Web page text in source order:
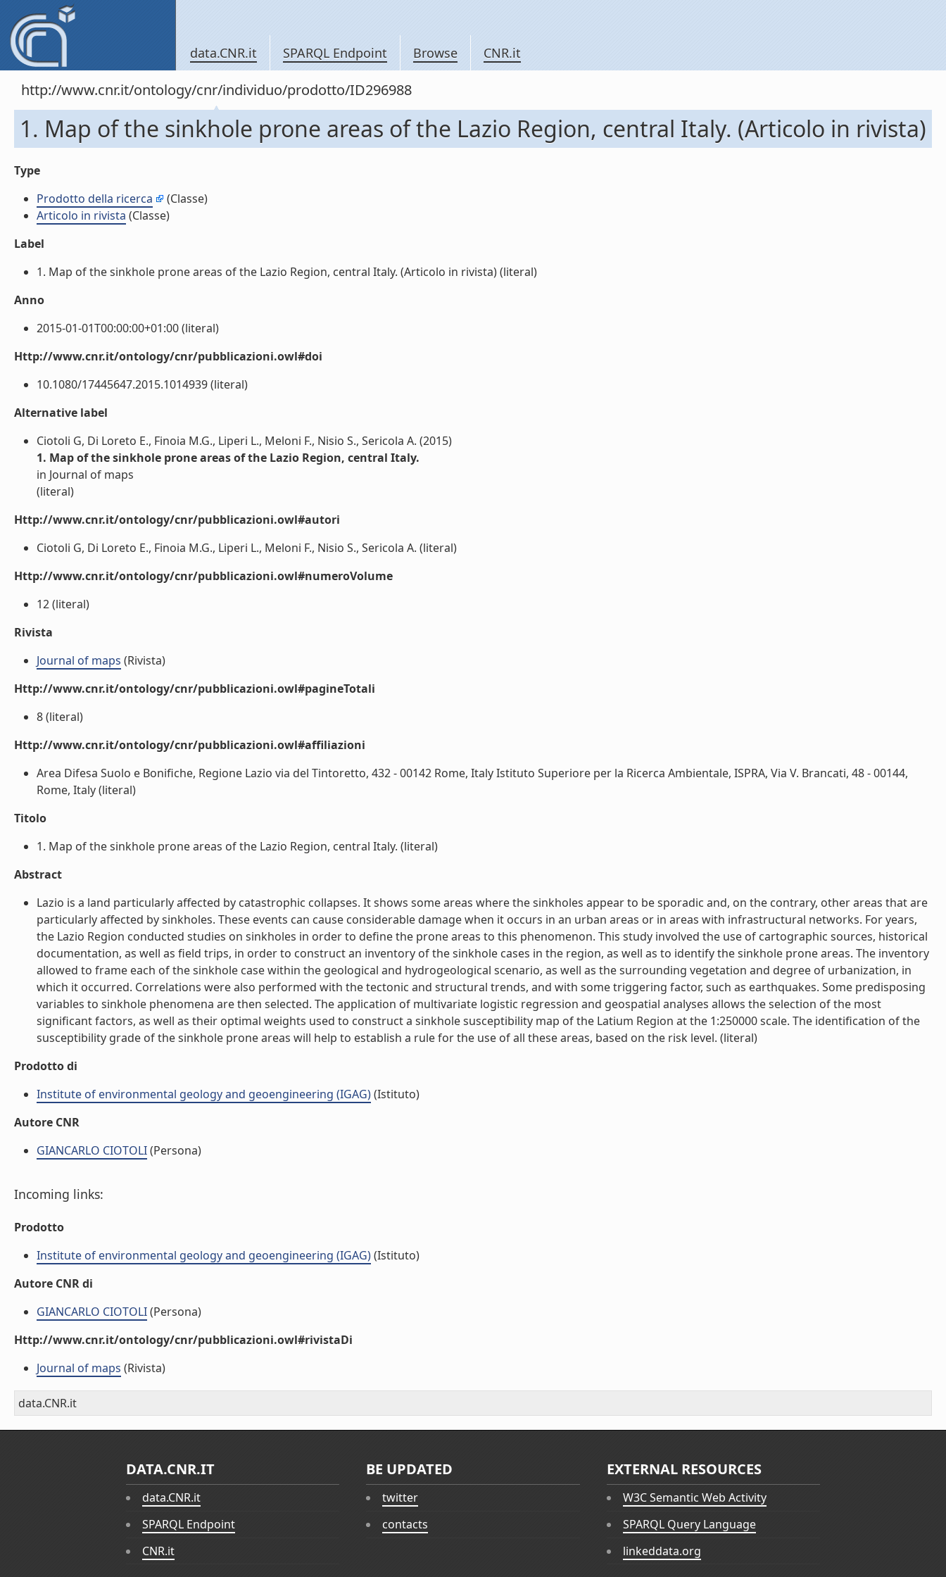
data.CNR.it SPARQL Endpoint Browse CNR.it
http://www.cnr.it/ontology/cnr/individuo/prodotto/ID296988
1. Map of the sinkhole prone areas of the Lazio Region, central Italy. (Articolo in rivista)
Type
Prodotto della ricerca
(Classe)
Articolo in rivista (Classe)
Label
1. Map of the sinkhole prone areas of the Lazio Region, central Italy. (Articolo in rivista) (literal)
Anno
2015-01-01T00:00:00+01:00 (literal)
Http://www.cnr.it/ontology/cnr/pubblicazioni.owl#doi
10.1080/17445647.2015.1014939 (literal)
Alternative label
Ciotoli G, Di Loreto E., Finoia M.G., Liperi L., Meloni F., Nisio S., Sericola A. (2015)
1. Map of the sinkhole prone areas of the Lazio Region, central Italy.
in Journal of maps
(literal)
Http://www.cnr.it/ontology/cnr/pubblicazioni.owl#autori
Ciotoli G, Di Loreto E., Finoia M.G., Liperi L., Meloni F., Nisio S., Sericola A. (literal)
Http://www.cnr.it/ontology/cnr/pubblicazioni.owl#numeroVolume
12 (literal)
Rivista
Journal of maps (Rivista)
Http://www.cnr.it/ontology/cnr/pubblicazioni.owl#pagineTotali
8 (literal)
Http://www.cnr.it/ontology/cnr/pubblicazioni.owl#affiliazioni
Area Difesa Suolo e Bonifiche, Regione Lazio via del Tintoretto, 432 - 00142 Rome, Italy Istituto Superiore per la Ricerca Ambientale, ISPRA, Via V. Brancati, 48 - 00144,
Rome, Italy (literal)
Titolo
1. Map of the sinkhole prone areas of the Lazio Region, central Italy. (literal)
Abstract
Lazio is a land particularly affected by catastrophic collapses. It shows some areas where the sinkholes appear to be sporadic and, on the contrary, other areas that are
particularly affected by sinkholes. These events can cause considerable damage when it occurs in an urban areas or in areas with infrastructural networks. For years,
the Lazio Region conducted studies on sinkholes in order to define the prone areas to this phenomenon. This study involved the use of cartographic sources, historical
documentation, as well as field trips, in order to construct an inventory of the sinkhole cases in the region, as well as to identify the sinkhole prone areas. The inventory
allowed to frame each of the sinkhole case within the geological and hydrogeological scenario, as well as the surrounding vegetation and degree of urbanization, in
which it occurred. Correlations were also performed with the tectonic and structural trends, and with some triggering factor, such as earthquakes. Some predisposing
variables to sinkhole phenomena are then selected. The application of multivariate logistic regression and geospatial analyses allows the selection of the most
significant factors, as well as their optimal weights used to construct a sinkhole susceptibility map of the Latium Region at the 1:250000 scale. The identification of the
susceptibility grade of the sinkhole prone areas will help to establish a rule for the use of all these areas, based on the risk level. (literal)
Prodotto di
Institute of environmental geology and geoengineering (IGAG)(Istituto)
Autore CNR
GIANCARLO CIOTOLI(Persona)
Incoming links:
Prodotto
Institute of environmental geology and geoengineering (IGAG)(Istituto)
Autore CNR di
GIANCARLO CIOTOLI(Persona)
Http://www.cnr.it/ontology/cnr/pubblicazioni.owl#rivistaDi
Journal of maps (Rivista)
data.CNR.it
DATA.CNR.IT
data.CNR.it
SPARQL Endpoint
CNR.it
BE UPDATED
twitter
contacts
EXTERNAL RESOURCES
W3C Semantic Web Activity
SPARQL Query Language
linkeddata.org